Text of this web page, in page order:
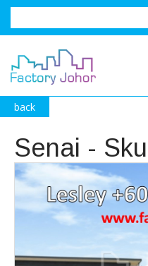
back
Senai -